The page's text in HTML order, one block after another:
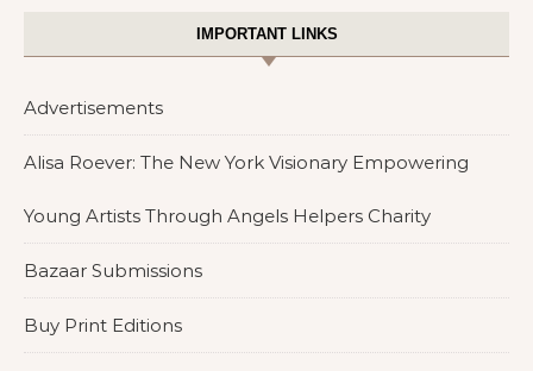
IMPORTANT LINKS
Advertisements
Alisa Roever: The New York Visionary Empowering
Young Artists Through Angels Helpers Charity
Bazaar Submissions
Buy Print Editions